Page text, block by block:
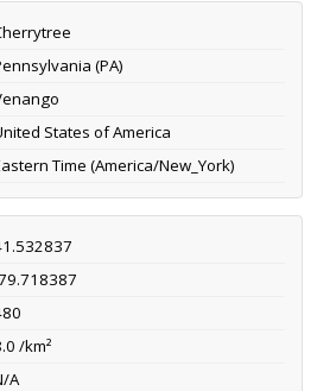
(PA)
States of America
Time (America/New_York)
/km²
A